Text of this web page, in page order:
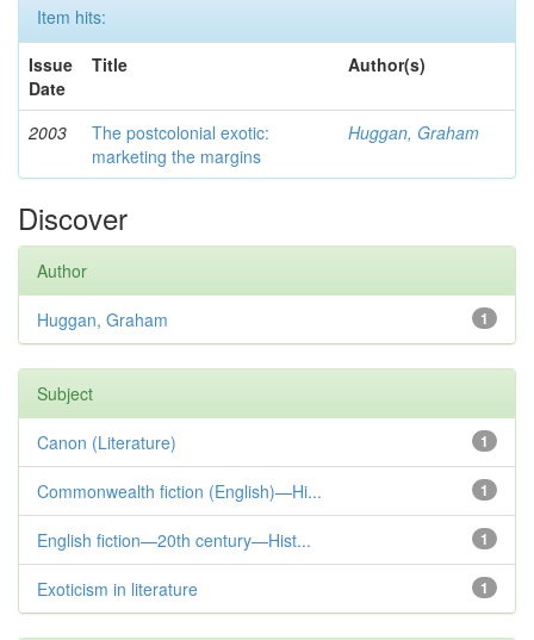
Item hits:
Issue
Date
Title Author(s)
2003
The postcolonial exotic:
marketing the margins
Huggan, Graham
Discover
Author
1
Huggan, Graham
Subject
1
Canon (Literature)
1
Commonwealth fiction (English)—Hi...
1
English fiction—20th century—Hist...
1
Exoticism in literature